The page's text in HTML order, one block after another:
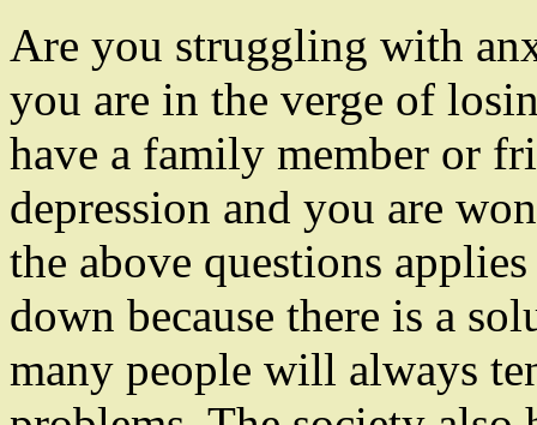
Are you struggling with
you are in the verge of
have a family member or
depression and you are
the above questions
down because there is a
many people will always